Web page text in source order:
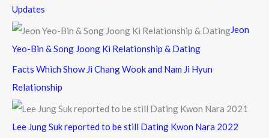
Updates
Jeon
Yeo-Bin & Song Joong Ki Relationship & Dating
Facts Which Show Ji Chang Wook and Nam Ji Hyun
Relationship
Lee Jung Suk reported to be still Dating Kwon Nara 2022